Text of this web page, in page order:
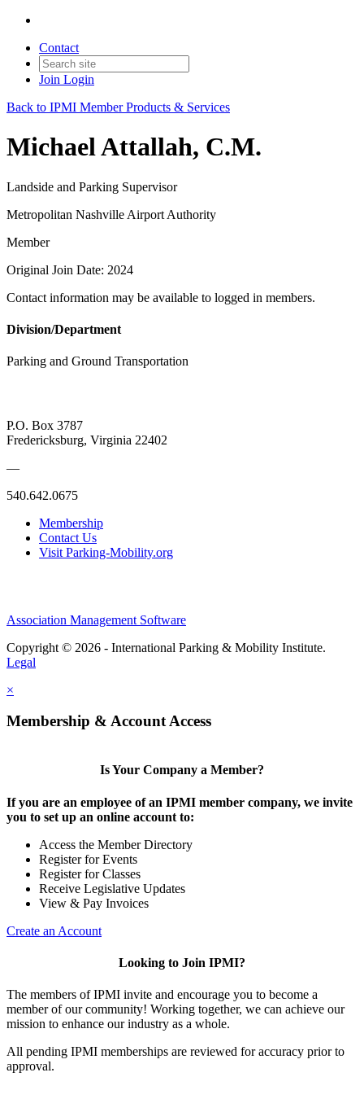
Contact
Join Login
Back to IPMI Member Products & Services
Michael Attallah, C.M.
Landside and Parking Supervisor
Metropolitan Nashville Airport Authority
Member
Original Join Date: 2024
Contact information may be available to logged in members.
Division/Department
Parking and Ground Transportation
P.O. Box 3787
Fredericksburg, Virginia 22402
—
540.642.0675
Membership
Contact Us
Visit Parking-Mobility.org
Association Management Software
Copyright © 2026 - International Parking & Mobility Institute.
Legal
×
Membership & Account Access
Is Your Company a Member?
If you are an employee of an IPMI member company, we invite
you to set up an online account to:
Access the Member Directory
Register for Events
Register for Classes
Receive Legislative Updates
View & Pay Invoices
Create an Account
Looking to Join IPMI?
The members of IPMI invite and encourage you to become a
member of our community! Working together, we can achieve our
mission to enhance our industry as a whole.
All pending IPMI memberships are reviewed for accuracy prior to
approval.